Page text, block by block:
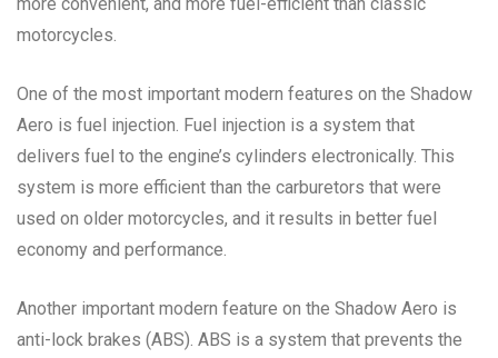
motorcycles.
One of the most important modern features on the Shadow
Aero is fuel injection. Fuel injection is a system that
delivers fuel to the engine’s cylinders electronically. This
system is more efficient than the carburetors that were
used on older motorcycles, and it results in better fuel
economy and performance.
Another important modern feature on the Shadow Aero is
anti-lock brakes (ABS). ABS is a system that prevents the